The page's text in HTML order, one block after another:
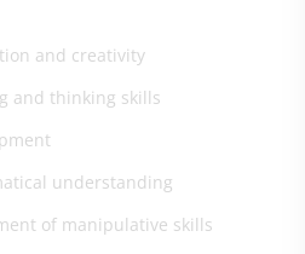
and creativity
and thinking skills
understanding
of manipulative skills